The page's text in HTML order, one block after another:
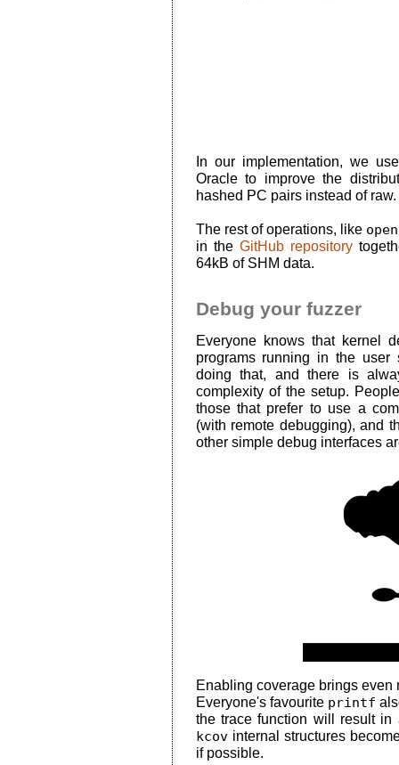
In our implementation, we
Oracle to improve the
hashed PC pairs instead of raw.
The rest of operations, like open
in the GitHub repository
64kB of SHM data.
Debug your fuzzer
Everyone knows that kernel
programs running in the
doing that, and there is
complexity of the setup.
those that prefer to use a
(with remote debugging), and
other simple debug interfaces
Enabling coverage brings
Everyone's favourite printf
the trace function will result in
kcovinternal structures
if possible.